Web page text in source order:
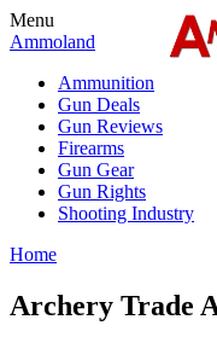
Menu
Ammoland
Ammunition
Gun Deals
Gun Reviews
Firearms
Gun Gear
Gun Rights
Shooting Industry
Home
Archery Trade